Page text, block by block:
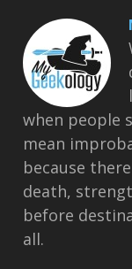
when people
mean
because
death,
before
all.